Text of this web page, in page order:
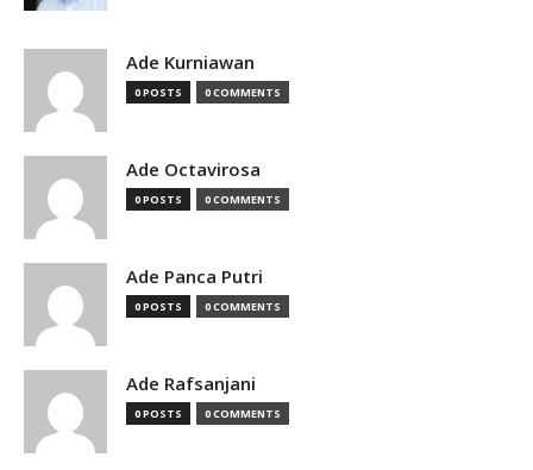
Ade Kurniawan
0 POSTS 0 COMMENTS
Ade Octavirosa
0 POSTS 0 COMMENTS
Ade Panca Putri
0 POSTS 0 COMMENTS
Ade Rafsanjani
0 POSTS 0 COMMENTS